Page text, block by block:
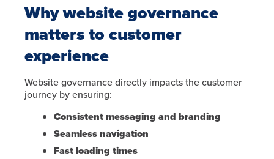
Why website governance
matters to customer
experience
Website governance directly impacts the customer
journey by ensuring:
Consistent messaging and branding
Seamless navigation
Fast loading times